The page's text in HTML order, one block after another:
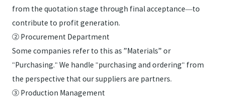
from the quotation stage through final acceptance—to
contribute to profit generation.
② Procurement Department
Some companies refer to this as ”Materials” or
"Purchasing." We handle "purchasing and ordering" from
the perspective that our suppliers are partners.
③ Production Management